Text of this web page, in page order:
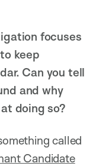
focuses
keep
Can you tell
and why
doing so?
called
Candidate